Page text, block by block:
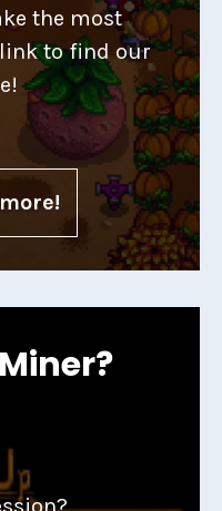
the most
to find our